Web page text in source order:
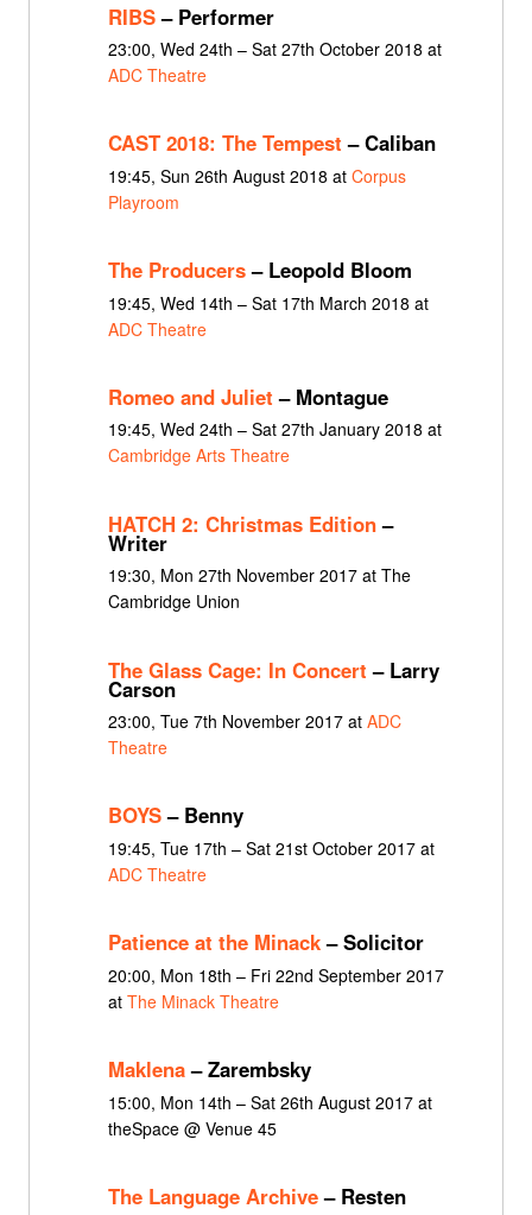
RIBS– Performer
23:00, Wed 24th – Sat 27th October 2018 at
ADC Theatre
CAST 2018: The Tempest – Caliban
19:45, Sun 26th August 2018 at Corpus
Playroom
The Producers– Leopold Bloom
19:45, Wed 14th – Sat 17th March 2018 at
ADC Theatre
Romeo and Juliet – Montague
19:45, Wed 24th – Sat 27th January 2018 at
Cambridge Arts Theatre
HATCH 2: Christmas Edition–
Writer
19:30, Mon 27th November 2017 at The
Cambridge Union
The Glass Cage: In Concert – Larry
Carson
23:00, Tue 7th November 2017 at ADC
Theatre
BOYS– Benny
19:45, Tue 17th – Sat 21st October 2017 at
ADC Theatre
Patience at the Minack– Solicitor
20:00, Mon 18th – Fri 22nd September 2017
at The Minack Theatre
Maklena– Zarembsky
15:00, Mon 14th – Sat 26th August 2017 at
theSpace @ Venue 45
The Language Archive– Resten